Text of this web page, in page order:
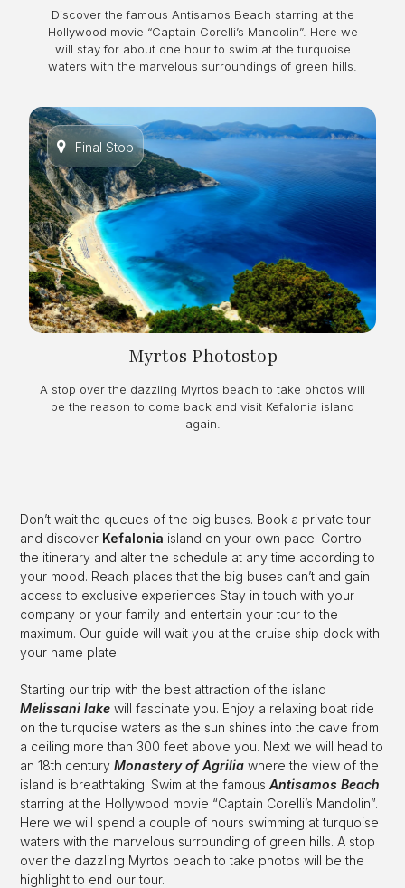
Discover the famous Antisamos Beach starring at the
Hollywood movie “Captain Corelli’s Mandolin”. Here we
will stay for about one hour to swim at the turquoise
waters with the marvelous surroundings of green hills.
Final Stop
Myrtos Photostop
A stop over the dazzling Myrtos beach to take photos will
be the reason to come back and visit Kefalonia island
again.
Don’t wait the queues of the big buses. Book a private tour
and discover Kefalonia island on your own pace. Control
the itinerary and alter the schedule at any time according to
your mood. Reach places that the big buses can’t and gain
access to exclusive experiences Stay in touch with your
company or your family and entertain your tour to the
maximum. Our guide will wait you at the cruise ship dock with
your name plate.
Starting our trip with the best attraction of the island
Melissani lake will fascinate you. Enjoy a relaxing boat ride
on the turquoise waters as the sun shines into the cave from
a ceiling more than 300 feet above you. Next we will head to
an 18th century Monastery of Agriliawhere the view of the
island is breathtaking. Swim at the famous Antisamos Beach
starring at the Hollywood movie “Captain Corelli’s Mandolin”.
Here we will spend a couple of hours swimming at turquoise
waters with the marvelous surrounding of green hills. A stop
over the dazzling Myrtos beach to take photos will be the
highlight to end our tour.